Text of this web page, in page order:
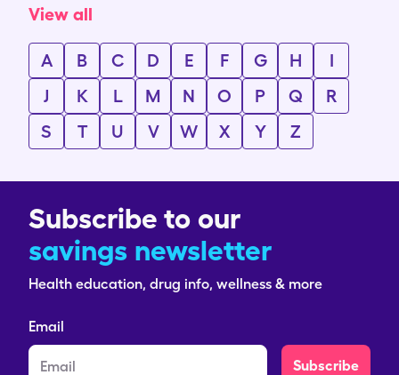
View all
A B C D E F G H
I
J
K L M N O P Q
R
S
T U V W X Y Z
Subscribe to our
savings newsletter
Health education, drug info, wellness & more
Email
Subscribe